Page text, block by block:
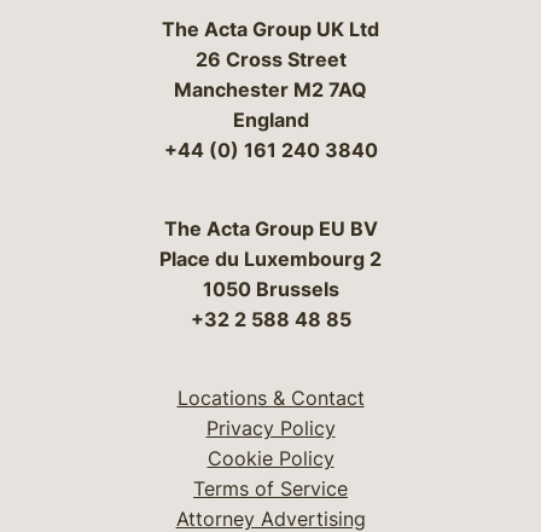
The Acta Group UK Ltd
26 Cross Street
Manchester M2 7AQ
England
+44 (0) 161 240 3840
The Acta Group EU BV
Place du Luxembourg 2
1050 Brussels
+32 2 588 48 85
Locations & Contact
Privacy Policy
Cookie Policy
Terms of Service
Attorney Advertising